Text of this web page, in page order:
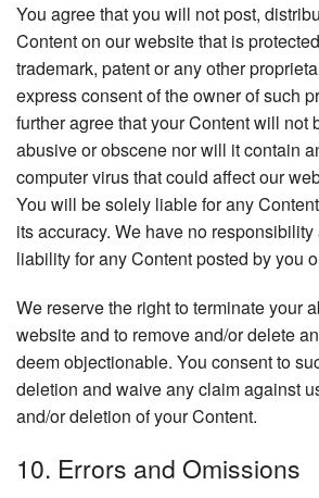
You agree that you will not post,
Content on our website that is
trademark, patent or any other
express consent of the owner of such
further agree that your Content will not
abusive or obscene nor will it contain
computer virus that could affect our
You will be solely liable for any
its accuracy. We have no
liability for any Content posted by you
We reserve the right to terminate your
website and to remove and/or delete
deem objectionable. You consent to
deletion and waive any claim against
and/or deletion of your Content.
10. Errors and Omissions